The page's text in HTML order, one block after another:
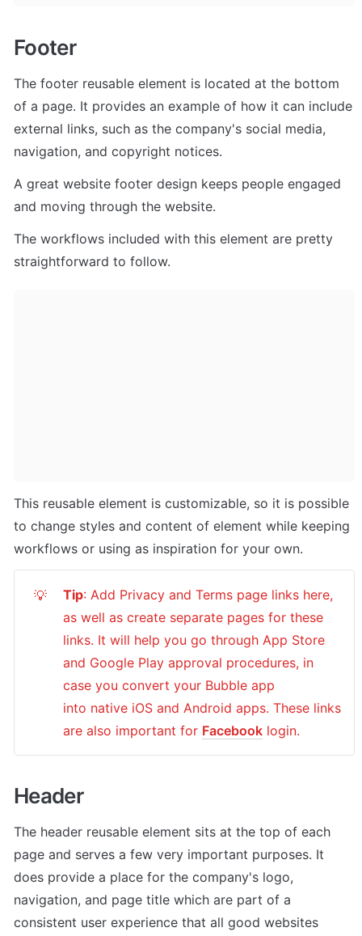
Footer
The footer reusable element is located at the bottom
of a page. It provides an example of how it can include
external links, such as the company's social media,
navigation, and copyright notices.
A great website footer design keeps people engaged
and moving through the website.
The workflows included with this element are pretty
straightforward to follow.
This reusable element is customizable, so it is possible
to change styles and content of element while keeping
workflows or using as inspiration for your own.
💡 Tip: Add Privacy and Terms page links here,
as well as create separate pages for these
links. It will help you go through App Store
and Google Play approval procedures, in
case you convert your Bubble app
into native iOS and Android apps. These links
are also important for Facebook login.
Header
The header reusable element sits at the top of each
page and serves a few very important purposes. It
does provide a place for the company's logo,
navigation, and page title which are part of a
consistent user experience that all good websites